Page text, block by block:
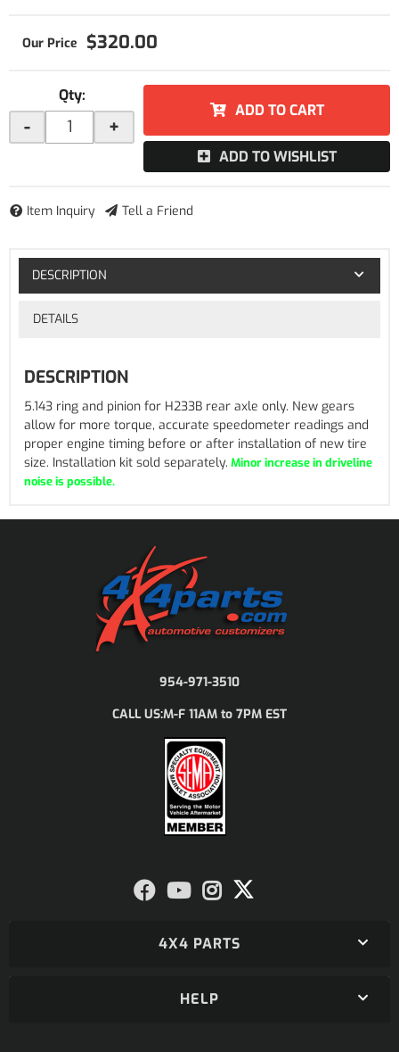
$320.00
Qty:
- +
ADD TO CART
ADD TO WISHLIST
Item Inquiry Tell a Friend
DESCRIPTION
DETAILS
DESCRIPTION
5.143 ring and pinion for H233B rear axle only. New gears
allow for more torque, accurate speedometer readings and
proper engine timing before or after installation of new tire
size. Installation kit sold separately. Minor increase in driveline
noise is possible.
954-971-3510
CALL US:M-F 11AM to 7PM EST
4X4 PARTS
HELP